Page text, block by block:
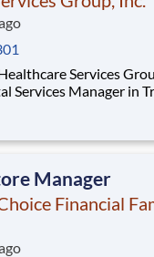
Services Manager in
laundry, and floor
term care facility.
Manager
Financial